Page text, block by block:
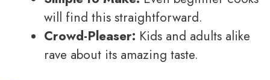
will find this straightforward.
Crowd-Pleaser: Kids and adults alike
rave about its amazing taste.